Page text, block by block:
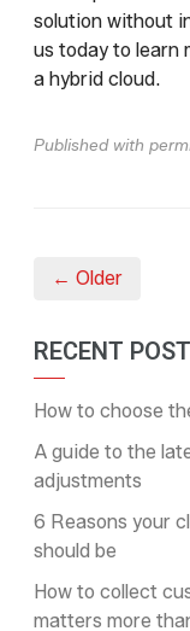
solution without
us today to learn
a hybrid cloud.
Published with
← Older
RECENT
How to choose
A guide to the
adjustments
6 Reasons your
should be
How to collect
matters more